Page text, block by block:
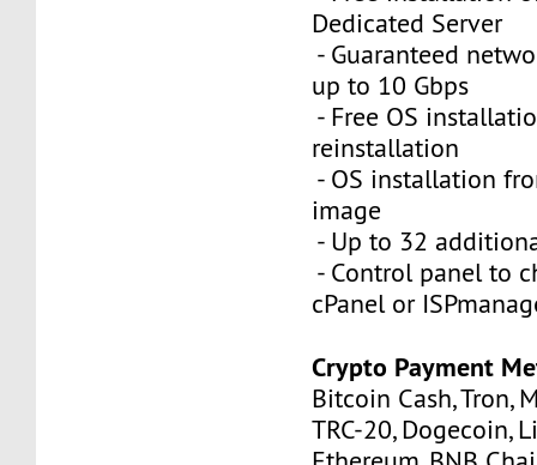
Dedicated Server
- Guaranteed
up to 10 Gbps
- Free OS
reinstallation
- OS installation
image
- Up to 32
- Control panel to
cPanel or
Crypto Payment
Bitcoin Cash, Tron,
TRC-20, Dogecoin,